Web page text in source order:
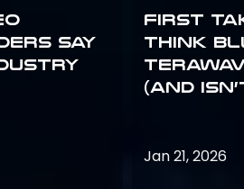
say
First
Think
(and
Jan 21, 2026